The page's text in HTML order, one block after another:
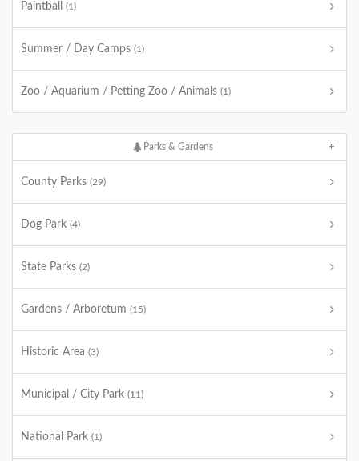
Paintball (1)
Summer / Day Camps (1)
Zoo / Aquarium / Petting Zoo / Animals (1)
Parks & Gardens
County Parks (29)
Dog Park (4)
State Parks (2)
Gardens / Arboretum (15)
Historic Area (3)
Municipal / City Park (11)
National Park (1)